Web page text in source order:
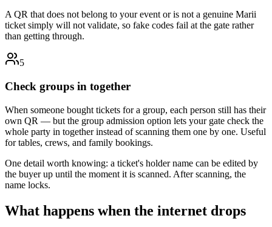
A QR that does not belong to your event or is not a genuine Marii
ticket simply will not validate, so fake codes fail at the gate rather
than getting through.
5
Check groups in together
When someone bought tickets for a group, each person still has their
own QR — but the group admission option lets your gate check the
whole party in together instead of scanning them one by one. Useful
for tables, crews, and family bookings.
One detail worth knowing: a ticket's holder name can be edited by
the buyer up until the moment it is scanned. After scanning, the
name locks.
What happens when the internet drops